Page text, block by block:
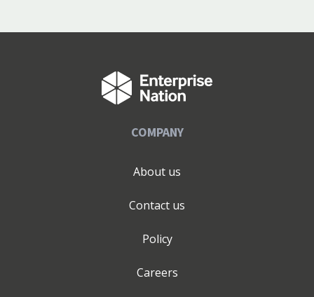
COMPANY
About us
Contact us
Policy
Careers